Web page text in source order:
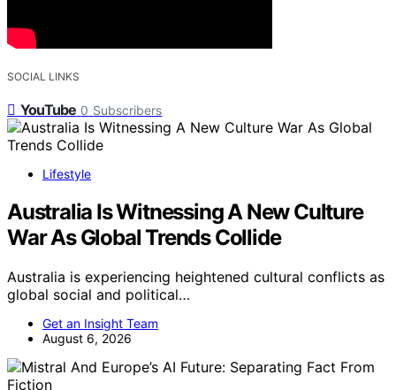
SOCIAL LINKS
YouTube 0 Subscribers
Lifestyle
Australia Is Witnessing A New Culture
War As Global Trends Collide
Australia is experiencing heightened cultural conflicts as
global social and political…
Get an Insight Team
August 6, 2026